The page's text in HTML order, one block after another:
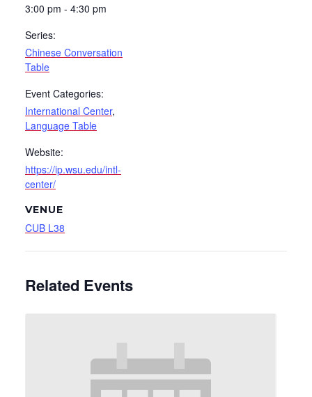
3:00 pm - 4:30 pm
Series:
Chinese Conversation
Table
Event Categories:
International Center,
Language Table
Website:
https://ip.wsu.edu/intl-
center/
VENUE
CUB L38
Related Events